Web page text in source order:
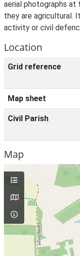
aerial photographs
they are agricultural.
activity or civil
Location
Grid reference
Map sheet
Civil Parish
Map